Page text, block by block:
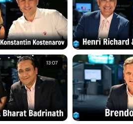
13:07